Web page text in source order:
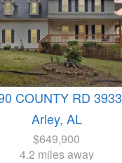
COUNTY RD 3933
Arley, AL
$649,900
4.2 miles away